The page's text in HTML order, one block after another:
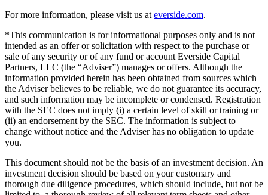
For more information, please visit us at everside.com.
*This communication is for informational purposes only and is not
intended as an offer or solicitation with respect to the purchase or
sale of any security or of any fund or account Everside Capital
Partners, LLC (the “Adviser”) manages or offers. Although the
information provided herein has been obtained from sources which
the Adviser believes to be reliable, we do not guarantee its accuracy,
and such information may be incomplete or condensed. Registration
with the SEC does not imply (i) a certain level of skill or training or
(ii) an endorsement by the SEC. The information is subject to
change without notice and the Adviser has no obligation to update
you.
This document should not be the basis of an investment decision. An
investment decision should be based on your customary and
thorough due diligence procedures, which should include, but not be